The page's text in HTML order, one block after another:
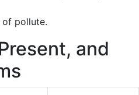
of pollute.
and